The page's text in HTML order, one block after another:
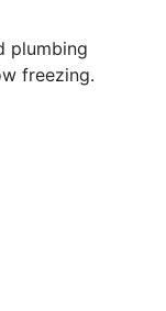
plumbing
freezing.